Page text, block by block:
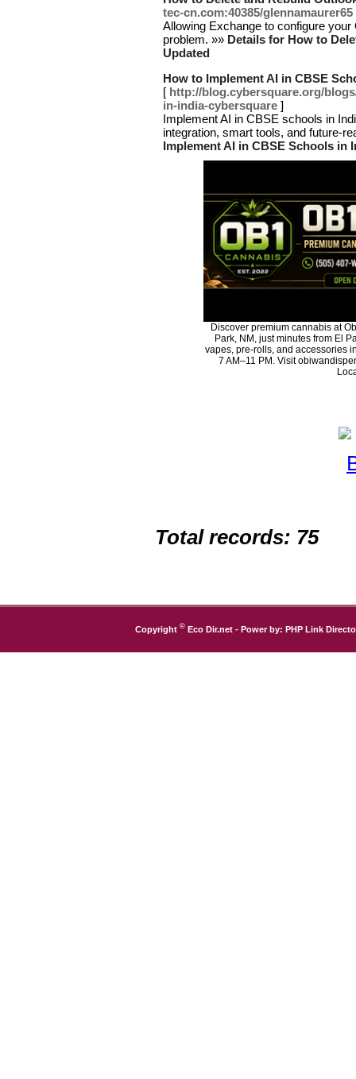
tec-cn.com:40385/glennamaurer65
Allowing Exchange to configure
problem. »» Details for How to
Updated
How to Implement AI in CBSE
[ http://blog.cybersquare.org/
in-india-cybersquare ]
Implement AI in CBSE schools in
integration, smart tools, and future-
Implement AI in CBSE Schools in
Discover premium cannabis at
Park, NM, just minutes from El
vapes, pre-rolls, and accessories
7 AM–11 PM. Visit
Total records: 75
Copyright © Eco Dir.net - Power by: PHP Link